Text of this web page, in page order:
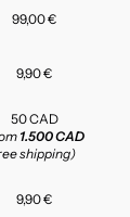
99,00 €
9,90 €
50 CAD
1.500 CAD
shipping)
9,90 €